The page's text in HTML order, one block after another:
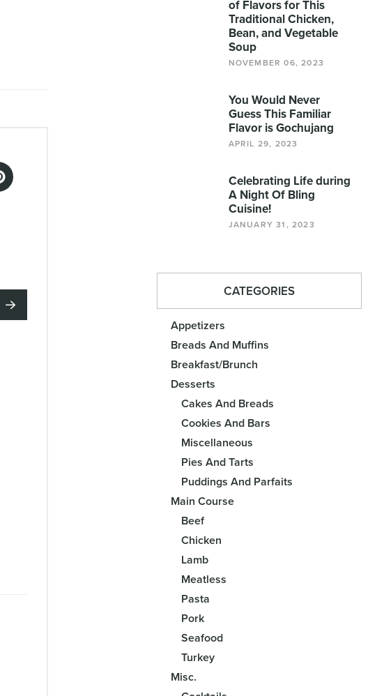
of Flavors for This
Traditional Chicken,
Bean, and Vegetable
Soup
NOVEMBER 06, 2023
You Would Never
Guess This Familiar
Flavor is Gochujang
APRIL 29, 2023
Celebrating Life during
A Night Of Bling
Cuisine!
JANUARY 31, 2023
CATEGORIES
Appetizers
Breads And Muffins
Breakfast/Brunch
Desserts
Cakes And Breads
Cookies And Bars
Miscellaneous
Pies And Tarts
Puddings And Parfaits
Main Course
Beef
Chicken
Lamb
Meatless
Pasta
Pork
Seafood
Turkey
Misc.